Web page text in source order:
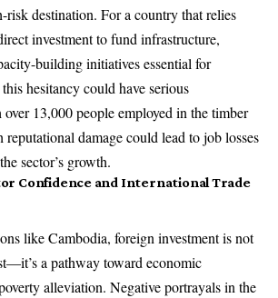
risk destination. For a country that relies
investment to fund infrastructure,
building initiatives essential for
hesitancy could have serious
13,000 people employed in the timber
reputational damage could lead to job losses
sector’s growth.
Confidence and International Trade
like Cambodia, foreign investment is not
a pathway toward economic
alleviation. Negative portrayals in the